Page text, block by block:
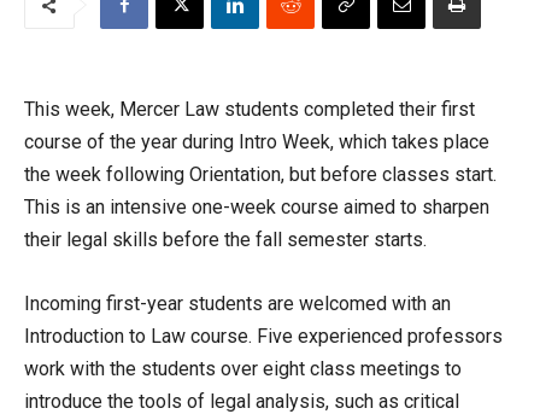
This week, Mercer Law students completed their first
course of the year during Intro Week, which takes place
the week following Orientation, but before classes start.
This is an intensive one-week course aimed to sharpen
their legal skills before the fall semester starts.
Incoming first-year students are welcomed with an
Introduction to Law course. Five experienced professors
work with the students over eight class meetings to
introduce the tools of legal analysis, such as critical